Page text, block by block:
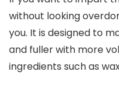
without looking
you. It is designed to
and fuller with more
ingredients such as